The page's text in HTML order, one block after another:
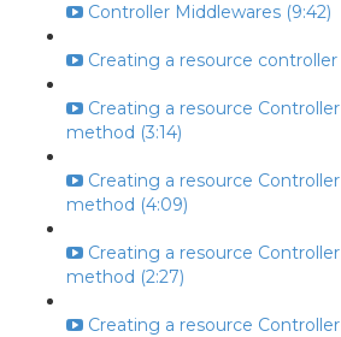
Controller Middlewares (9:42)
Creating a resource controller
Creating a resource
method (3:14)
Creating a resource
method (4:09)
Creating a resource
method (2:27)
Creating a resource